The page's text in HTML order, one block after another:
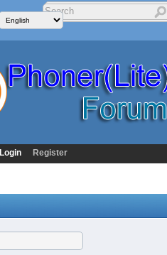
Login Register